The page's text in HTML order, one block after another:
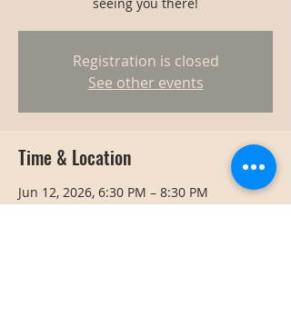
Registration is closed
See other events
Time & Location
Jun 12, 2026, 6:30 PM – 8:30 PM
Bangkok, Bangkok, Thailand